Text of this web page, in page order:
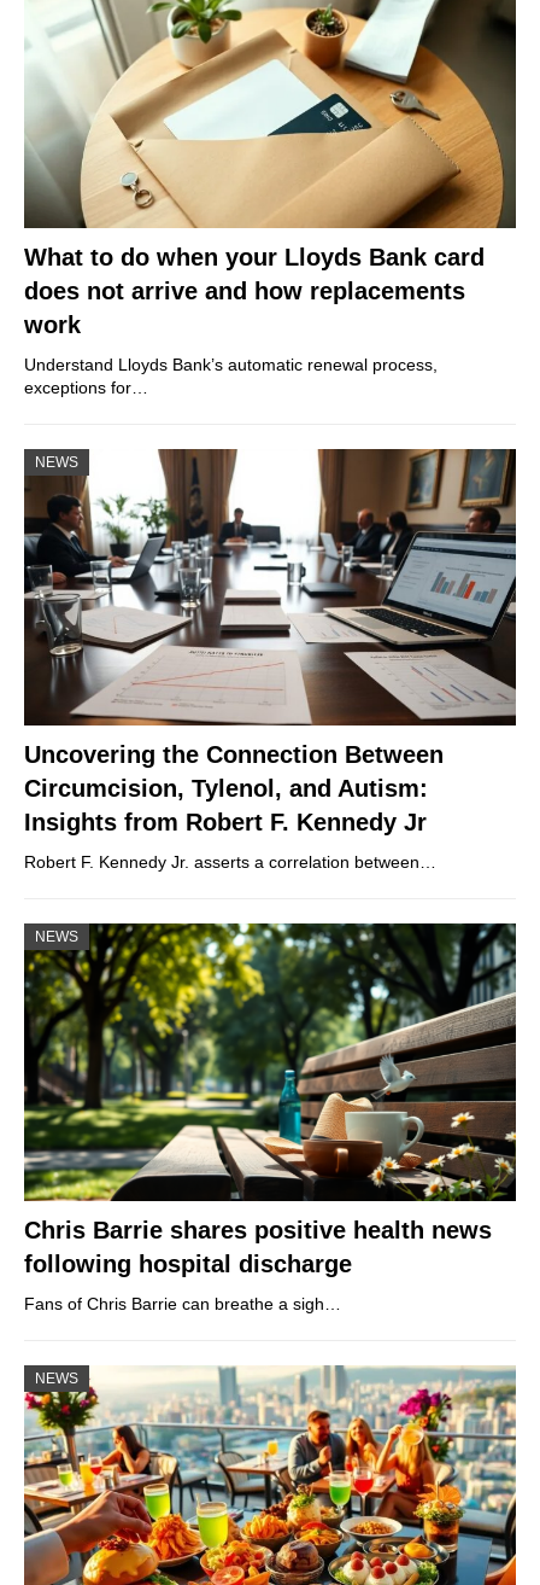
What to do when your Lloyds Bank card
does not arrive and how replacements
work
Understand Lloyds Bank’s automatic renewal process,
exceptions for…
NEWS
Uncovering the Connection Between
Circumcision, Tylenol, and Autism:
Insights from Robert F. Kennedy Jr
Robert F. Kennedy Jr. asserts a correlation between…
NEWS
Chris Barrie shares positive health news
following hospital discharge
Fans of Chris Barrie can breathe a sigh…
NEWS